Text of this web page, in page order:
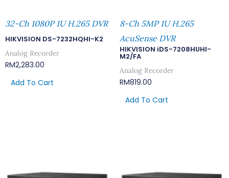
32-Ch 1080P 1U H.265 DVR
HIKVISION DS-7232HQHI-K2
Analog Recorder
RM2,283.00
Add To Cart
8-Ch 5MP 1U H.265
AcuSense DVR
HIKVISION iDS-7208HUHI-
M2/FA
Analog Recorder
RM819.00
Add To Cart